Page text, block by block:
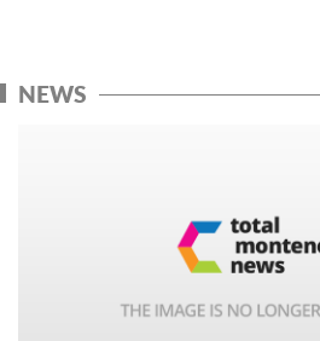
NEWS